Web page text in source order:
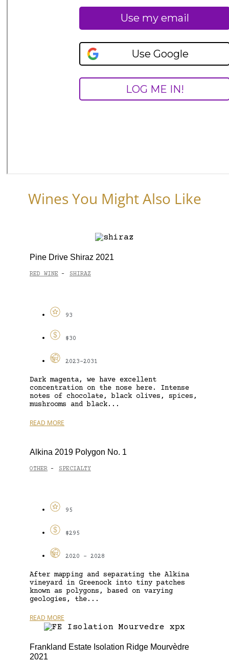
Wines You Might Also Like
Pine Drive Shiraz 2021
RED WINE - SHIRAZ
93
$30
2023-2031
Dark magenta, we have excellent
concentration on the nose here. Intense
notes of chocolate, black olives, spices,
mushrooms and black...
READ MORE
Alkina 2019 Polygon No. 1
OTHER - SPECIALTY
95
$295
2020 - 2028
After mapping and separating the Alkina
vineyard in Greenock into tiny patches
known as polygons, based on varying
geologies, the...
READ MORE
Frankland Estate Isolation Ridge Mourvèdre
2021